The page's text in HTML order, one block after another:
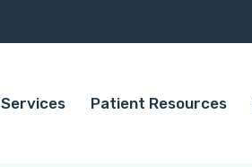
Services Patient Resources